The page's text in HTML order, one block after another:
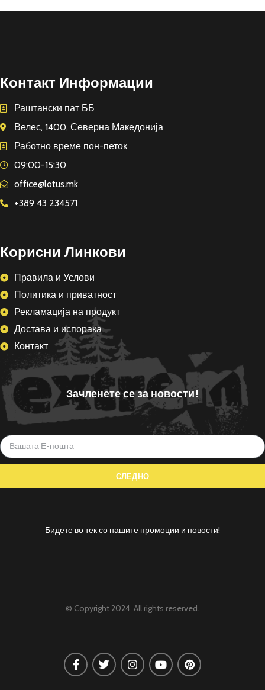
Контакт Информации
Раштански пат ББ
Велес, 1400, Северна Македонија
Работно време пон-петок
09:00-15:30
office@lotus.mk
+389 43 234571
Корисни Линкови
Правила и Услови
Политика и приватност
Рекламација на продукт
Достава и испорака
Контакт
Зачленете се за новости!
Бидете во тек со нашите промоции и новости!
© Copyright 2024 All rights reserved.